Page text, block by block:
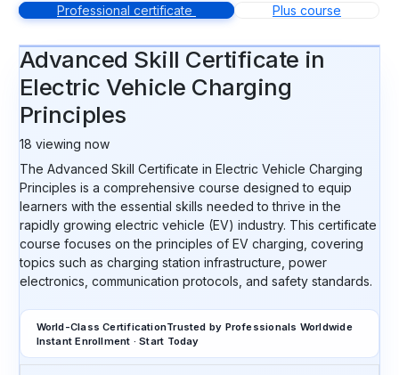
Professional certificate Plus course
Advanced Skill Certificate in
Electric Vehicle Charging
Principles
18 viewing now
The Advanced Skill Certificate in Electric Vehicle Charging
Principles is a comprehensive course designed to equip
learners with the essential skills needed to thrive in the
rapidly growing electric vehicle (EV) industry. This certificate
course focuses on the principles of EV charging, covering
topics such as charging station infrastructure, power
electronics, communication protocols, and safety standards.
World-Class CertificationTrusted by Professionals Worldwide
Instant Enrollment · Start Today